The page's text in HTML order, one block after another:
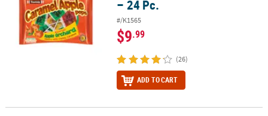
– 24 Pc.
#/K1565
$9.99
(26)
ADD TO CART